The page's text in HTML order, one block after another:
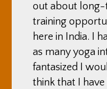
out about long-
training
here in India. I
as many yoga
fantasized I
think that I